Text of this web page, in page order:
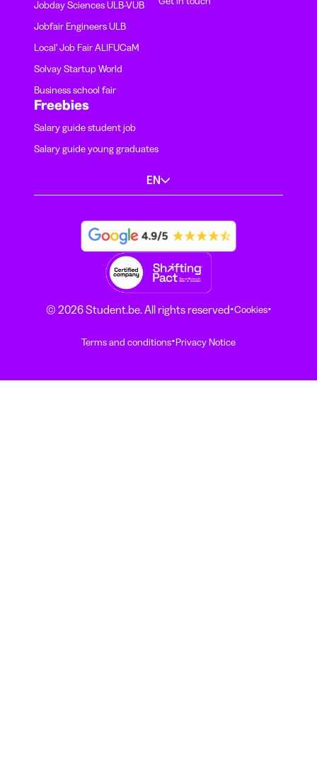
Jobday Sciences ULB-VUB
Jobfair Engineers ULB
Local' Job Fair ALIFUCaM
Solvay Startup World
Business school fair
Freebies
Salary guide student job
Salary guide young graduates
EN
© 2026 Student.be. All rights reserved·Cookies·
Terms and conditions·Privacy Notice